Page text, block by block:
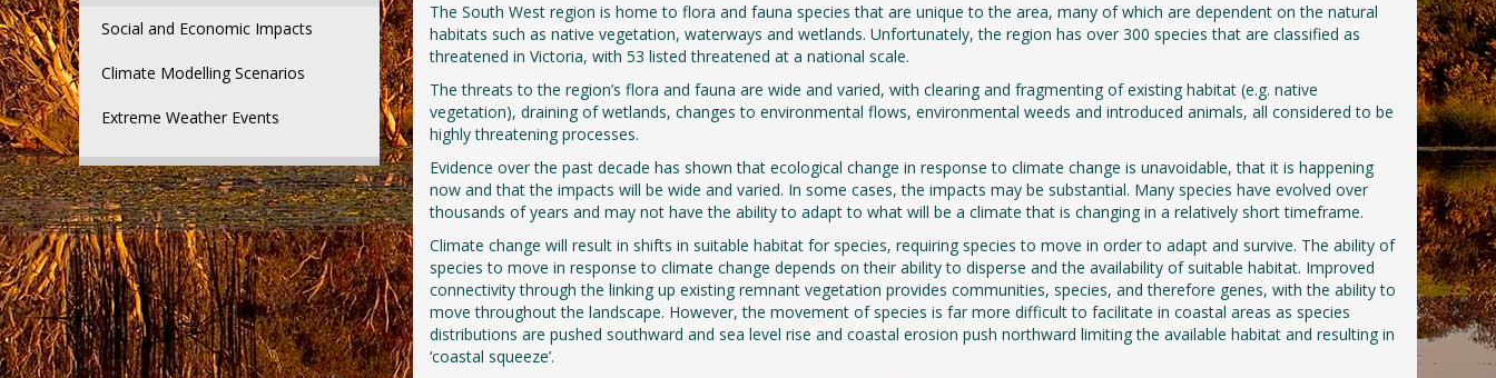
Social and Economic Impacts
Climate Modelling Scenarios
Extreme Weather Events
The South West region is home to flora and fauna species that are unique to the area, many of which are dependent on the natural
habitats such as native vegetation, waterways and wetlands. Unfortunately, the region has over 300 species that are classified as
threatened in Victoria, with 53 listed threatened at a national scale.
The threats to the region’s flora and fauna are wide and varied, with clearing and fragmenting of existing habitat (e.g. native
vegetation), draining of wetlands, changes to environmental flows, environmental weeds and introduced animals, all considered to be
highly threatening processes.
Evidence over the past decade has shown that ecological change in response to climate change is unavoidable, that it is happening
now and that the impacts will be wide and varied. In some cases, the impacts may be substantial. Many species have evolved over
thousands of years and may not have the ability to adapt to what will be a climate that is changing in a relatively short timeframe.
Climate change will result in shifts in suitable habitat for species, requiring species to move in order to adapt and survive. The ability of
species to move in response to climate change depends on their ability to disperse and the availability of suitable habitat. Improved
connectivity through the linking up existing remnant vegetation provides communities, species, and therefore genes, with the ability to
move throughout the landscape. However, the movement of species is far more difficult to facilitate in coastal areas as species
distributions are pushed southward and sea level rise and coastal erosion push northward limiting the available habitat and resulting in
‘coastal squeeze’.